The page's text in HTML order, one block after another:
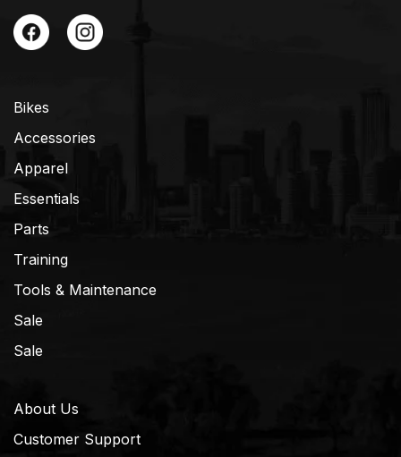
Bikes
Accessories
Apparel
Essentials
Parts
Training
Tools & Maintenance
Sale
Sale
About Us
Customer Support